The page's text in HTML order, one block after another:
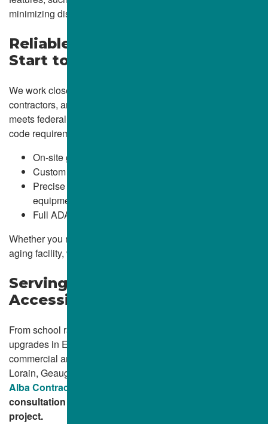
minimizing disruption and maximizing visual consistency.
Reliable ADA Compliance from
Start to Finish
We work closely with facility managers, general
contractors, and property owners to ensure every ramp
meets federal ADA regulations and relevant state and local
code requirements. Our services include:
On-site grade analysis and layout planning
Custom formwork and reinforcement
Precise pouring and finishing using ALBA-owned
equipment
Full ADA documentation and inspection-readiness
Whether you need a new entrance ramp or a retrofit for an
aging facility, we ensure it’s done right the first time.
Serving Northeast Ohio with
Accessible Concrete Solutions
From school ramps in Beachwood to public access
upgrades in Elyria, Alba Contractors Inc. proudly supports
commercial and municipal clients across Cuyahoga, Lake,
Lorain, Geauga, Medina, and Ashtabula counties.
Alba Contractors Inc.
consultation or request a quote for your ADA concrete
project.